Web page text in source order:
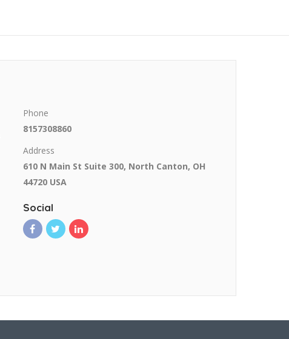
Phone
8157308860
Address
610 N Main St Suite 300, North Canton, OH
44720 USA
Social